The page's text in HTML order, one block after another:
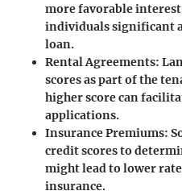
more favorable interest
individuals significant
loan.
Rental Agreements:
scores as part of the
higher score can
applications.
Insurance Premiums:
credit scores to
might lead to lower
insurance.